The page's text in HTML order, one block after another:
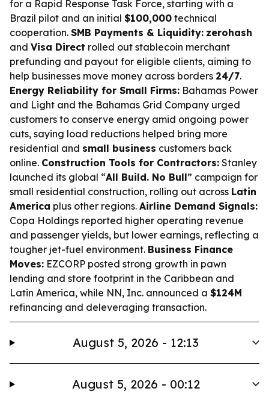
for a Rapid Response Task Force, starting with a
Brazil pilot and an initial $100,000 technical
cooperation. SMB Payments & Liquidity: zerohash
and Visa Direct rolled out stablecoin merchant
prefunding and payout for eligible clients, aiming to
help businesses move money across borders 24/7.
Energy Reliability for Small Firms: Bahamas Power
and Light and the Bahamas Grid Company urged
customers to conserve energy amid ongoing power
cuts, saying load reductions helped bring more
residential and small business customers back
online. Construction Tools for Contractors: Stanley
launched its global “All Build. No Bull” campaign for
small residential construction, rolling out across Latin
America plus other regions. Airline Demand Signals:
Copa Holdings reported higher operating revenue
and passenger yields, but lower earnings, reflecting a
tougher jet-fuel environment. Business Finance
Moves: EZCORP posted strong growth in pawn
lending and store footprint in the Caribbean and
Latin America, while NN, Inc. announced a $124M
refinancing and deleveraging transaction.
August 5, 2026 - 12:13
August 5, 2026 - 00:12